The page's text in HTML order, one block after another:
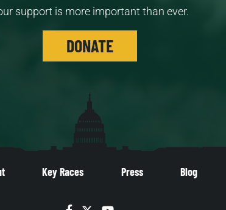
support is more important than ever.
DONATE
Key Races Press Blog